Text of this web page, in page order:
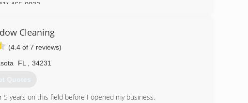
465-0032
Cleaning
(4.4 of 7 reviews)
FL 34231
Quotes
years on this field before I opened my business.